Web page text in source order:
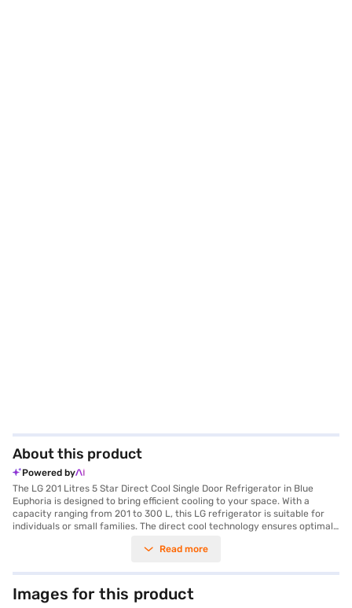
About this product
Powered by
The LG 201 Litres 5 Star Direct Cool Single Door Refrigerator in Blue
Euphoria is designed to bring efficient cooling to your space. With a
capacity ranging from 201 to 300 L, this LG refrigerator is suitable for
individuals or small families. The direct cool technology ensures optimal
electricity bills. This single-door refrigerator features a frost-free
Euphoria colour adds a touch of style to your kitchen. Its single door
design maximises space utilisation, making it ideal for compact areas.
This LG refrigerator is a blend of functionality and aesthetics, offering a
Read more
Images for this product